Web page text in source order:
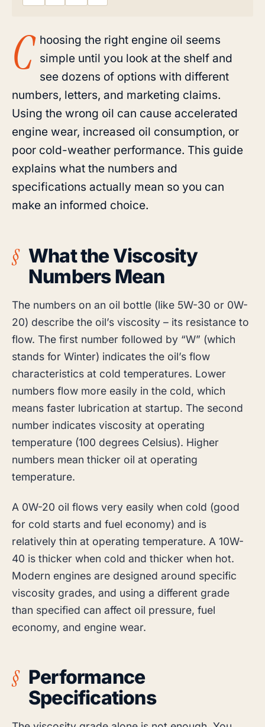
C hoosing the right engine oil seems
simple until you look at the shelf and
see dozens of options with different
numbers, letters, and marketing claims.
Using the wrong oil can cause accelerated
engine wear, increased oil consumption, or
poor cold-weather performance. This guide
explains what the numbers and
specifications actually mean so you can
make an informed choice.
What the Viscosity
Numbers Mean
The numbers on an oil bottle (like 5W-30 or 0W-
20) describe the oil’s viscosity – its resistance to
flow. The first number followed by “W” (which
stands for Winter) indicates the oil’s flow
characteristics at cold temperatures. Lower
numbers flow more easily in the cold, which
means faster lubrication at startup. The second
number indicates viscosity at operating
temperature (100 degrees Celsius). Higher
numbers mean thicker oil at operating
temperature.
A 0W-20 oil flows very easily when cold (good
for cold starts and fuel economy) and is
relatively thin at operating temperature. A 10W-
40 is thicker when cold and thicker when hot.
Modern engines are designed around specific
viscosity grades, and using a different grade
than specified can affect oil pressure, fuel
economy, and engine wear.
Performance
Specifications